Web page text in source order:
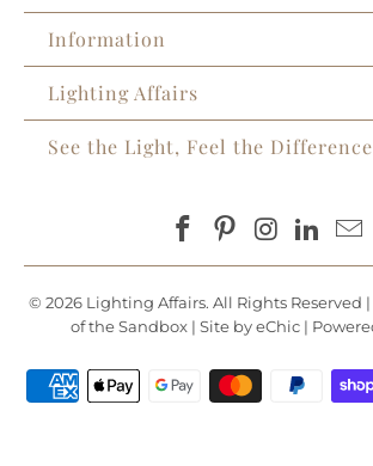
Information
Lighting Affairs
See the Light, Feel the Difference
© 2026 Lighting Affairs. All Rights Reserved |
of the Sandbox| Site by eChic|